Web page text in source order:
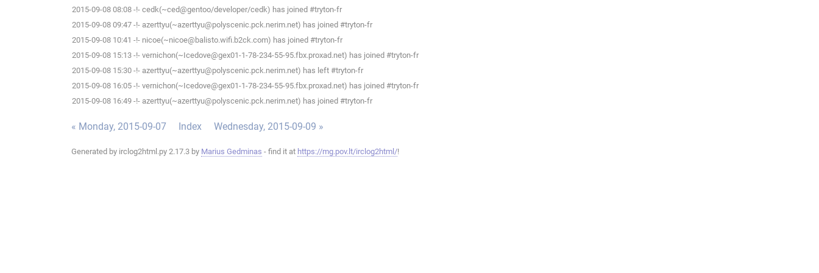
2015-09-08 08:08 -!- cedk(~ced@gentoo/developer/cedk) has joined #tryton-fr
2015-09-08 09:47 -!- azerttyu(~azerttyu@polyscenic.pck.nerim.net) has joined #tryton-fr
2015-09-08 10:41 -!- nicoe(~nicoe@balisto.wifi.b2ck.com) has joined #tryton-fr
2015-09-08 15:13 -!- vernichon(~Icedove@gex01-1-78-234-55-95.fbx.proxad.net) has joined #tryton-fr
2015-09-08 15:30 -!- azerttyu(~azerttyu@polyscenic.pck.nerim.net) has left #tryton-fr
2015-09-08 16:05 -!- vernichon(~Icedove@gex01-1-78-234-55-95.fbx.proxad.net) has joined #tryton-fr
2015-09-08 16:49 -!- azerttyu(~azerttyu@polyscenic.pck.nerim.net) has joined #tryton-fr
« Monday, 2015-09-07 Index Wednesday, 2015-09-09 »
Generated by irclog2html.py 2.17.3 by Marius Gedminas - find it at https://mg.pov.lt/irclog2html/!